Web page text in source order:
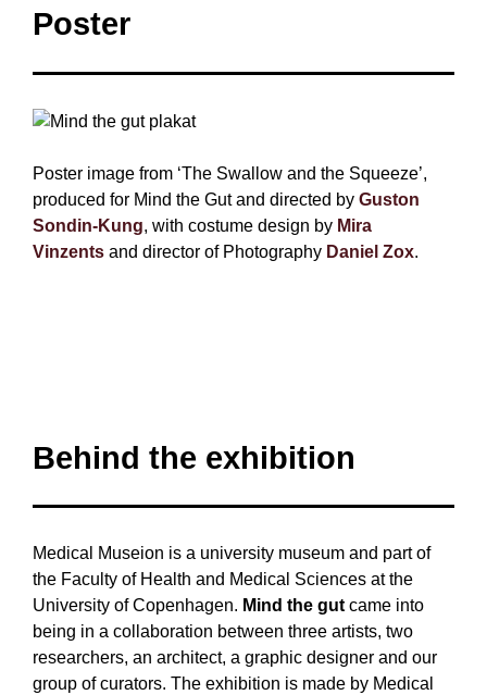
Poster
Poster image from ‘The Swallow and the Squeeze’,
produced for Mind the Gut and directed by Guston
Sondin-Kung, with costume design by Mira
Vinzents and director of Photography Daniel Zox.
Behind the exhibition
Medical Museion is a university museum and part of
the Faculty of Health and Medical Sciences at the
University of Copenhagen. Mind the gut came into
being in a collaboration between three artists, two
researchers, an architect, a graphic designer and our
group of curators. The exhibition is made by Medical